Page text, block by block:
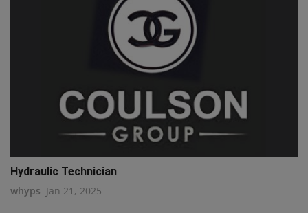
Hydraulic Technician
whyps Jan 21, 2025